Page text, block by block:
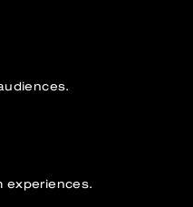
experiences.